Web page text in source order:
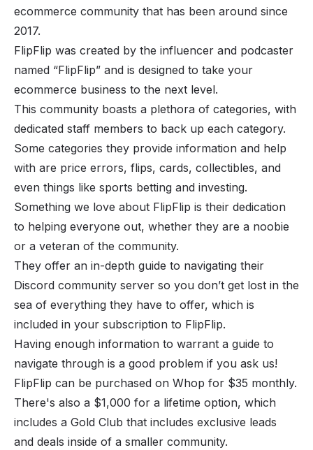
ecommerce community that has been around since
2017.
FlipFlip was created by the influencer and podcaster
named “FlipFlip” and is designed to take your
ecommerce business to the next level.
This community boasts a plethora of categories, with
dedicated staff members to back up each category.
Some categories they provide information and help
with are price errors, flips, cards, collectibles, and
even things like sports betting and investing.
Something we love about FlipFlip is their dedication
to helping everyone out, whether they are a noobie
or a veteran of the community.
They offer an in-depth guide to navigating their
Discord community server so you don’t get lost in the
sea of everything they have to offer, which is
included in your subscription to FlipFlip.
Having enough information to warrant a guide to
navigate through is a good problem if you ask us!
FlipFlip can be purchased on Whop for $35 monthly.
There's also a $1,000 for a lifetime option, which
includes a Gold Club that includes exclusive leads
and deals inside of a smaller community.